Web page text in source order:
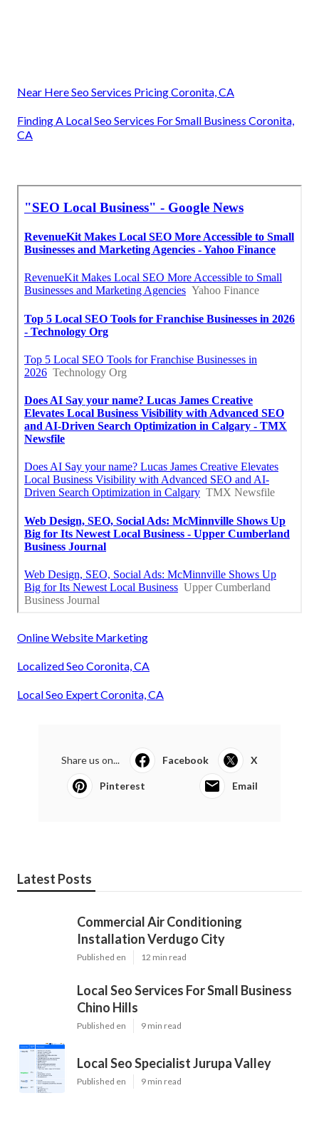
Near Here Seo Services Pricing Coronita, CA
Finding A Local Seo Services For Small Business Coronita,
CA
Online Website Marketing
Localized Seo Coronita, CA
Local Seo Expert Coronita, CA
Share us on... Facebook X
Pinterest Email
Latest Posts
Commercial Air Conditioning
Installation Verdugo City
Published en 12 min read
Local Seo Services For Small Business
Chino Hills
Published en 9 min read
Local Seo Specialist Jurupa Valley
Published en 9 min read